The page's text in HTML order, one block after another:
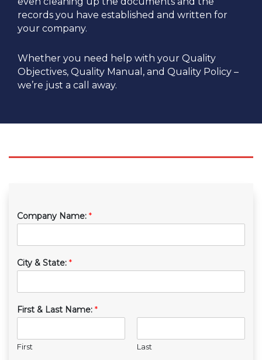
records you have established and written for
your company.
Whether you need help with your Quality
Objectives, Quality Manual, and Quality Policy –
we’re just a call away.
Company Name: *
City & State: *
First & Last Name: *
First Last